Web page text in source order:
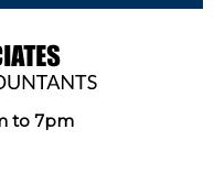
to 7pm